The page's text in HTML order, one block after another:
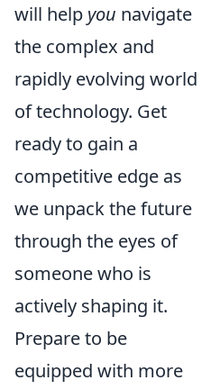
will help you navigate
the complex and
rapidly evolving world
of technology. Get
ready to gain a
competitive edge as
we unpack the future
through the eyes of
someone who is
actively shaping it.
Prepare to be
equipped with more